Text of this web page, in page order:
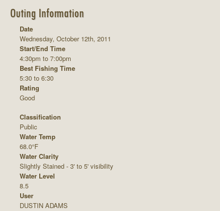
Outing Information
Date
Wednesday, October 12th, 2011
Start/End Time
4:30pm to 7:00pm
Best Fishing Time
5:30 to 6:30
Rating
Good
Classification
Public
Water Temp
68.0°F
Water Clarity
Slightly Stained - 3' to 5' visibility
Water Level
8.5
User
DUSTIN ADAMS